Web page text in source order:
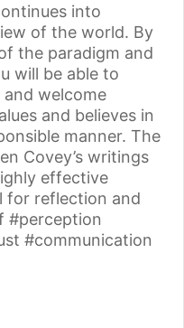
into
of the world. By
the paradigm and
will be able to
welcome
and believes in
manner. The
Covey’s writings
effective
for reflection and
#perception
#communication